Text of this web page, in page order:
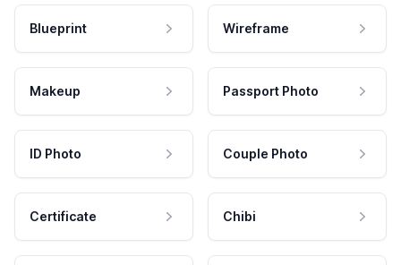
Blueprint Wireframe
Makeup Passport Photo
ID Photo Couple Photo
Certificate Chibi